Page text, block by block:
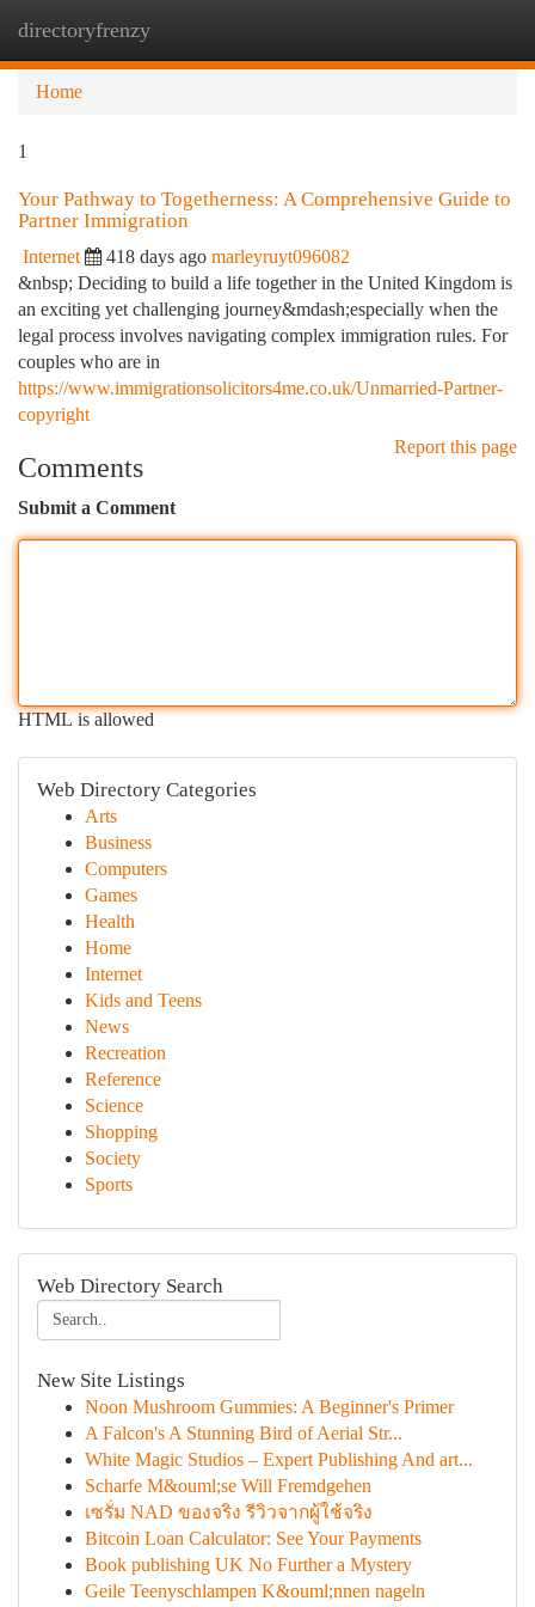
directoryfrenzy
Home
1
Your Pathway to Togetherness: A Comprehensive Guide to
Partner Immigration
Internet 418 days ago marleyruyt096082
&nbsp; Deciding to build a life together in the United Kingdom is
an exciting yet challenging journey&mdash;especially when the
legal process involves navigating complex immigration rules. For
couples who are in
https://www.immigrationsolicitors4me.co.uk/Unmarried-Partner-
copyright
Report this page
Comments
Submit a Comment
HTML is allowed
Web Directory Categories
Arts
Business
Computers
Games
Health
Home
Internet
Kids and Teens
News
Recreation
Reference
Science
Shopping
Society
Sports
Web Directory Search
New Site Listings
Noon Mushroom Gummies: A Beginner's Primer
A Falcon's A Stunning Bird of Aerial Str...
White Magic Studios – Expert Publishing And art...
Scharfe M&ouml;se Will Fremdgehen
เซรั่ม NAD ของจริง รีวิวจากผู้ใช้จริง
Bitcoin Loan Calculator: See Your Payments
Book publishing UK No Further a Mystery
Geile Teenyschlampen K&ouml;nnen nageln